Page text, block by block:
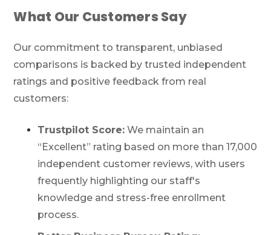
What Our Customers Say
Our commitment to transparent, unbiased
comparisons is backed by trusted independent
ratings and positive feedback from real
customers:
Trustpilot Score: We maintain an
“Excellent” rating based on more than 17,000
independent customer reviews, with users
frequently highlighting our staff's
knowledge and stress-free enrollment
process.